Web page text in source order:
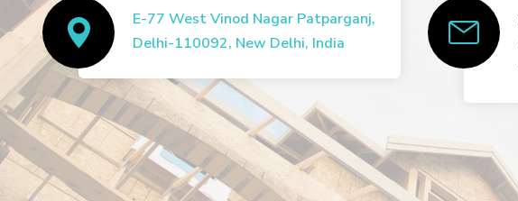
E-77 West Vinod Nagar Patparganj,
Delhi-110092, New Delhi, India